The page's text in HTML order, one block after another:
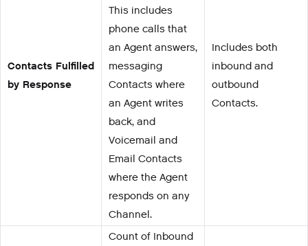
Contacts Fulfilled
by Response
This includes
phone calls that
an Agent answers,
messaging
Contacts where
an Agent writes
back, and
Voicemail and
Email Contacts
where the Agent
responds on any
Channel.
Includes both
inbound and
outbound
Contacts.
Count of Inbound